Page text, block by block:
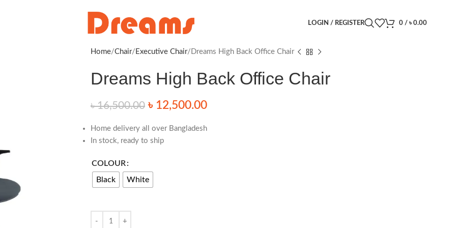
LOGIN / REGISTER 0 / ৳0.00
Home Chair Executive Chair Dreams High Back Office Chair
Dreams High Back Office Chair
৳16,500.00 ৳ 12,500.00
Home delivery all over Bangladesh
In stock, ready to ship
COLOUR
Black
White